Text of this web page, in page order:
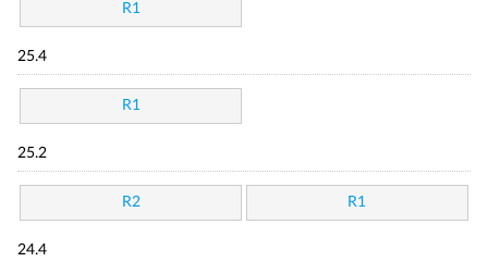
R1
25.4
R1
25.2
R2 R1
24.4